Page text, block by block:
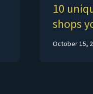
10
shops
October 15,